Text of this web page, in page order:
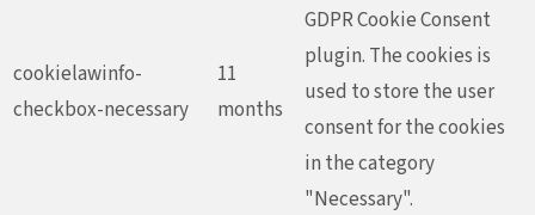
cookielawinfo-
checkbox-necessary
11
months
GDPR Cookie Consent
plugin. The cookies is
used to store the user
consent for the cookies
in the category
"Necessary".